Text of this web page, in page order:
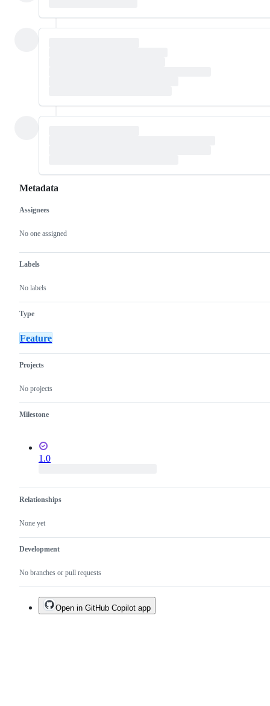
Metadata
Metadata
Assignees
No one assigned
Labels
No labels
Type
Feature
Projects
No projects
Milestone
1.0
Relationships
None yet
Development
No branches or pull requests
Issue
actions
Open in GitHub Copilot app